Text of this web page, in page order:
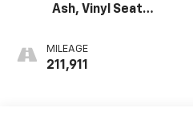
Ash, Vinyl Seat
MILEAGE
211,911